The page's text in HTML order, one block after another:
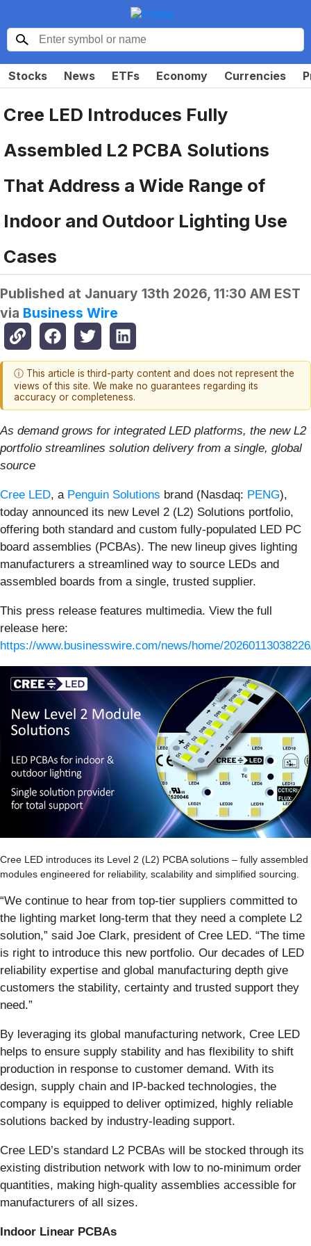
Stocks News ETFs Economy Currencies
Cree LED Introduces Fully
Assembled L2 PCBA Solutions
That Address a Wide Range of
Indoor and Outdoor Lighting Use
Cases
Published at January 13th 2026, 11:30 AM EST
via Business Wire
ⓘ This article is third-party content and does not represent the
views of this site. We make no guarantees regarding its
accuracy or completeness.
As demand grows for integrated LED platforms, the new L2
portfolio streamlines solution delivery from a single, global
source
Cree LED, a Penguin Solutions brand (Nasdaq: PENG),
today announced its new Level 2 (L2) Solutions portfolio,
offering both standard and custom fully-populated LED PC
board assemblies (PCBAs). The new lineup gives lighting
manufacturers a streamlined way to source LEDs and
assembled boards from a single, trusted supplier.
This press release features multimedia. View the full
release here:
https://www.businesswire.com/news/home/
Cree LED introduces its Level 2 (L2) PCBA solutions – fully assembled
modules engineered for reliability, scalability and simplified sourcing.
“We continue to hear from top-tier suppliers committed to
the lighting market long-term that they need a complete L2
solution,” said Joe Clark, president of Cree LED. “The time
is right to introduce this new portfolio. Our decades of LED
reliability expertise and global manufacturing depth give
customers the stability, certainty and trusted support they
need.”
By leveraging its global manufacturing network, Cree LED
helps to ensure supply stability and has flexibility to shift
production in response to customer demand. With its
design, supply chain and IP-backed technologies, the
company is equipped to deliver optimized, highly reliable
solutions backed by industry-leading support.
Cree LED’s standard L2 PCBAs will be stocked through its
existing distribution network with low to no-minimum order
quantities, making high-quality assemblies accessible for
manufacturers of all sizes.
Indoor Linear PCBAs